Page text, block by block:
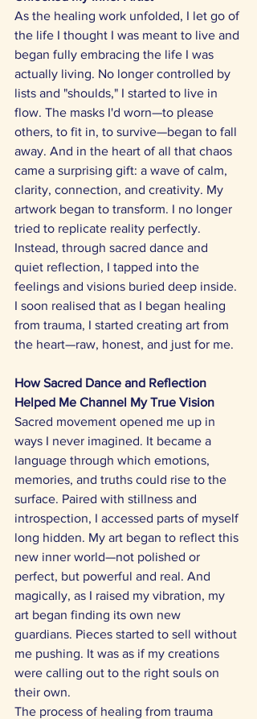
As the healing work unfolded, I let go of
the life I thought I was meant to live and
began fully embracing the life I was
actually living. No longer controlled by
lists and "shoulds," I started to live in
flow. The masks I'd worn—to please
others, to fit in, to survive—began to fall
away. And in the heart of all that chaos
came a surprising gift: a wave of calm,
clarity, connection, and creativity. My
artwork began to transform. I no longer
tried to replicate reality perfectly.
Instead, through sacred dance and
quiet reflection, I tapped into the
feelings and visions buried deep inside.
I soon realised that as I began healing
from trauma, I started creating art from
the heart—raw, honest, and just for me.
How Sacred Dance and Reflection
Helped Me Channel My True Vision
Sacred movement opened me up in
ways I never imagined. It became a
language through which emotions,
memories, and truths could rise to the
surface. Paired with stillness and
introspection, I accessed parts of myself
long hidden. My art began to reflect this
new inner world—not polished or
perfect, but powerful and real. And
magically, as I raised my vibration, my
art began finding its own new
guardians. Pieces started to sell without
me pushing. It was as if my creations
were calling out to the right souls on
their own.
The process of healing from trauma